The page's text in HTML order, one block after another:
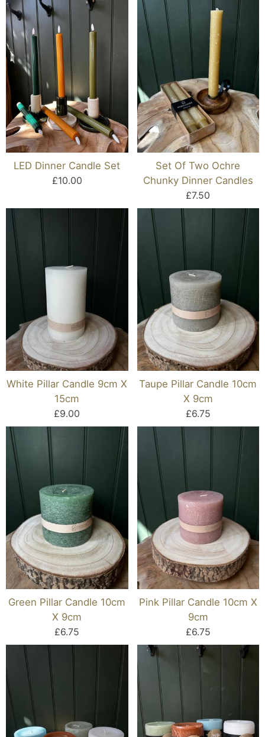
LED Dinner Candle Set
£10.00
Set Of Two Ochre
Chunky Dinner Candles
£7.50
White Pillar Candle 9cm X
15cm
£9.00
Taupe Pillar Candle 10cm
X 9cm
£6.75
Green Pillar Candle 10cm
X 9cm
£6.75
Pink Pillar Candle 10cm X
9cm
£6.75